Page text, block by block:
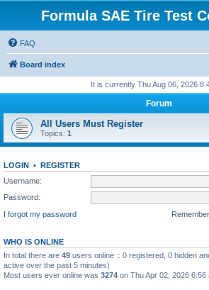
Formula SAE Tire Test
FAQ
Board index
It is currently Thu Aug 06, 2026
Forum
All Users Must Register
Topics: 1
LOGIN • REGISTER
Username:
Password:
I forgot my password
WHO IS ONLINE
In total there are 49 users online :: 0 registered, 0 hidden
active over the past 5 minutes)
Most users ever online was 3274 on Thu Apr 02, 2026 6:56